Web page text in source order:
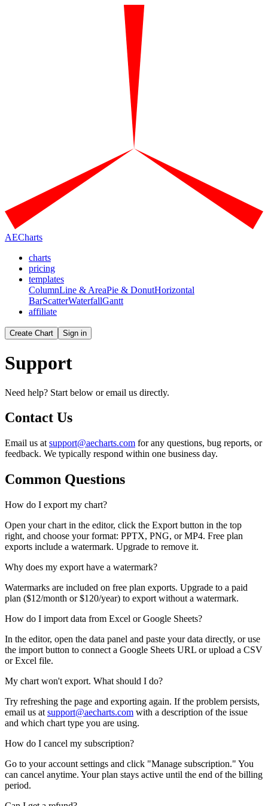
AECharts
charts
pricing
templates
ColumnLine & AreaPie & DonutHorizontal
BarScatterWaterfallGantt
affiliate
Create Chart Sign in
Support
Need help? Start below or email us directly.
Contact Us
Email us at support@aecharts.com for any questions, bug reports, or
feedback. We typically respond within one business day.
Common Questions
How do I export my chart?
Open your chart in the editor, click the Export button in the top
right, and choose your format: PPTX, PNG, or MP4. Free plan
exports include a watermark. Upgrade to remove it.
Why does my export have a watermark?
Watermarks are included on free plan exports. Upgrade to a paid
plan ($12/month or $120/year) to export without a watermark.
How do I import data from Excel or Google Sheets?
In the editor, open the data panel and paste your data directly, or use
the import button to connect a Google Sheets URL or upload a CSV
or Excel file.
My chart won't export. What should I do?
Try refreshing the page and exporting again. If the problem persists,
email us at support@aecharts.com with a description of the issue
and which chart type you are using.
How do I cancel my subscription?
Go to your account settings and click "Manage subscription." You
can cancel anytime. Your plan stays active until the end of the billing
period.